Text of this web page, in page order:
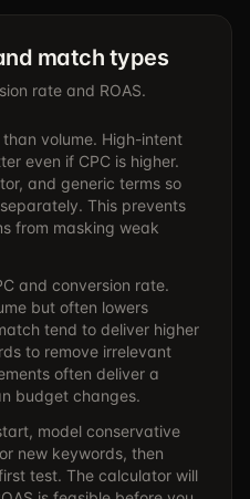
match types
rate and ROAS.
volume. High-intent
even if CPC is higher.
and generic terms so
This prevents
from masking weak
and conversion rate.
but often lowers
tend to deliver higher
to remove irrelevant
often deliver a
budget changes.
model conservative
new keywords, then
test. The calculator will